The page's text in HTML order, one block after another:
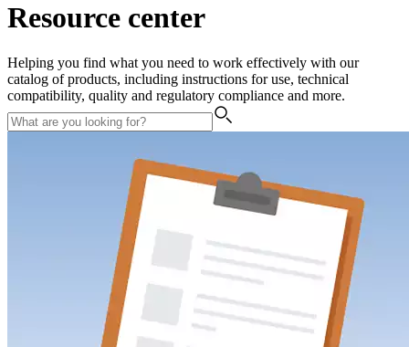
Resource center
Helping you find what you need to work effectively with our
catalog of products, including instructions for use, technical
compatibility, quality and regulatory compliance and more.